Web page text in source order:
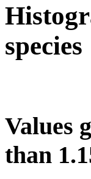
species
Values
than